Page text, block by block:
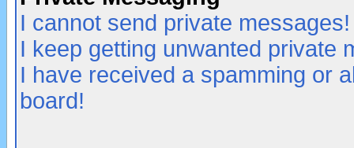
I cannot send private messages!
I keep getting unwanted private
I have received a spamming or
board!